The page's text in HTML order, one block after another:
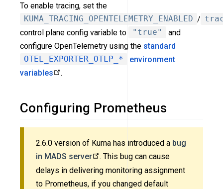
To enable tracing, set the
KUMA_TRACING_OPENTELEMETRY_ENABLED /
control plane config variable to
"true"
and
configure OpenTelemetry using the standard
OTEL_EXPORTER_OTLP_*
environment
variables
.
Configuring Prometheus
2.6.0 version of Kuma has introduced a bug
in MADS server
. This bug can cause
delays in delivering monitoring assignment
to Prometheus, if you changed default